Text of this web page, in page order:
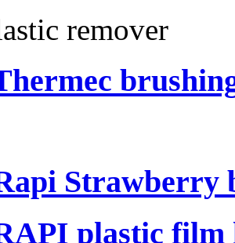
remover
Strawberry
plastic film